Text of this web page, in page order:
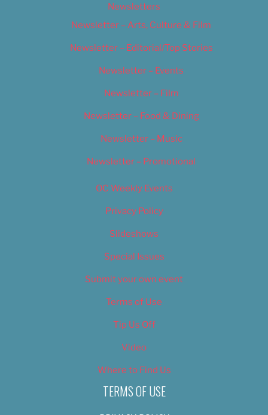
Newsletters
Newsletter – Arts, Culture & Film
Newsletter – Editorial/Top Stories
Newsletter – Events
Newsletter – Film
Newsletter – Food & Dining
Newsletter – Music
Newsletter – Promotional
OC Weekly Events
Privacy Policy
Slideshows
Special Issues
Submit your own event
Terms of Use
Tip Us Off
Video
Where to Find Us
TERMS OF USE